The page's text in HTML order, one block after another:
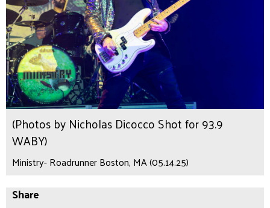
(Photos by Nicholas Dicocco Shot for 93.9
WABY)
Ministry- Roadrunner Boston, MA (05.14.25)
Share